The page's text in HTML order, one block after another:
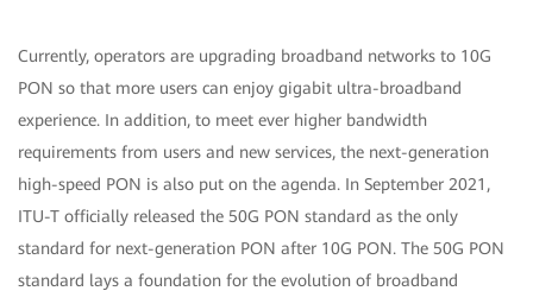
Currently, operators are upgrading broadband networks to 10G
PON so that more users can enjoy gigabit ultra-broadband
experience. In addition, to meet ever higher bandwidth
requirements from users and new services, the next-generation
high-speed PON is also put on the agenda. In September 2021,
ITU-T officially released the 50G PON standard as the only
standard for next-generation PON after 10G PON. The 50G PON
standard lays a foundation for the evolution of broadband